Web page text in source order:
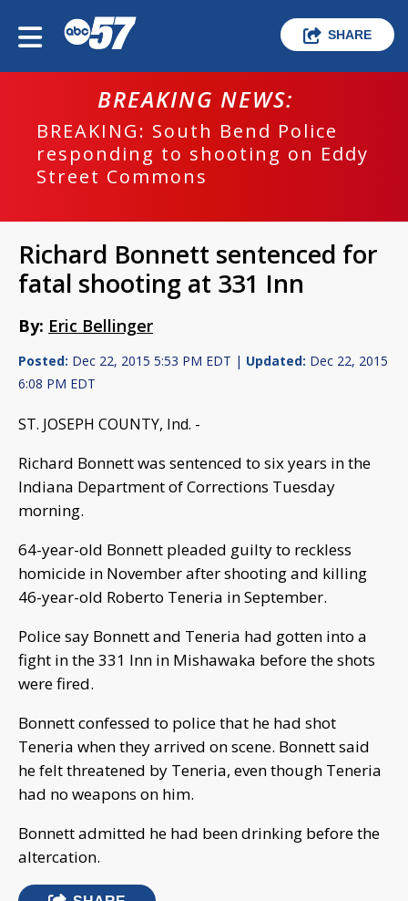
SHARE
BREAKING NEWS:
BREAKING: South Bend Police
responding to shooting on Eddy
Street Commons
Richard Bonnett sentenced for
fatal shooting at 331 Inn
By: Eric Bellinger
Posted: Dec 22, 2015 5:53 PM EDT | Updated: Dec 22, 2015
6:08 PM EDT
ST. JOSEPH COUNTY, Ind. -
Richard Bonnett was sentenced to six years in the
Indiana Department of Corrections Tuesday
morning.
64-year-old Bonnett pleaded guilty to reckless
homicide in November after shooting and killing
46-year-old Roberto Teneria in September.
Police say Bonnett and Teneria had gotten into a
fight in the 331 Inn in Mishawaka before the shots
were fired.
Bonnett confessed to police that he had shot
Teneria when they arrived on scene. Bonnett said
he felt threatened by Teneria, even though Teneria
had no weapons on him.
Bonnett admitted he had been drinking before the
altercation.